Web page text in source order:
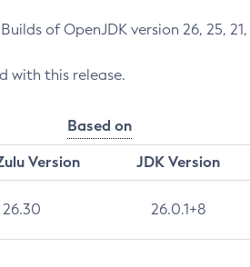
of OpenJDK version 26, 25, 21,
with this release.
Based on
Version
JDK Version
26.30 26.0.1+8